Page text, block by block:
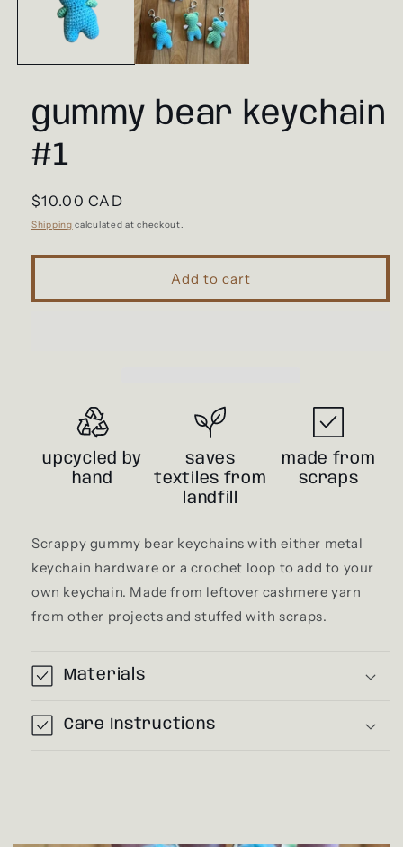
gummy bear keychain
#1
Regular
price
$10.00 CAD
Shipping calculated at checkout.
Add to cart
upcycled by
hand
saves
textiles from
landfill
made from
scraps
Scrappy gummy bear keychains with either metal
keychain hardware or a crochet loop to add to your
own keychain. Made from leftover cashmere yarn
from other projects and stuffed with scraps.
Materials
Care Instructions